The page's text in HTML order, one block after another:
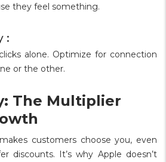
they feel something.
:
alone. Optimize for connection
or the other.
The Multiplier
customers choose you, even
discounts. It’s why Apple doesn’t